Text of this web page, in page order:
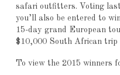
safari outfitters. Voting
you’ll also be entered to
15-day grand European
$10,000 South African trip
To view the 2015 winners